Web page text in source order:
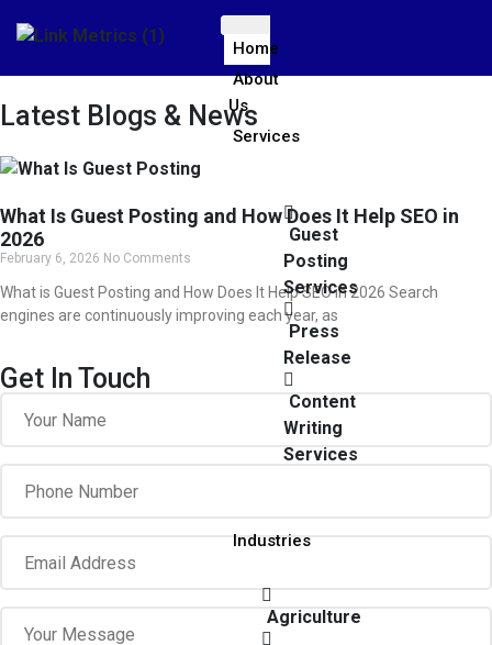
Home
About
Us
Services
Guest
Posting
Services
Press
Release
Content
Writing
Services
Industries
Agriculture
Latest Blogs & News
What Is Guest Posting and How Does It Help SEO in
2026
February 6, 2026 No Comments
What is Guest Posting and How Does It Help SEO in 2026 Search
engines are continuously improving each year, as
Get In Touch